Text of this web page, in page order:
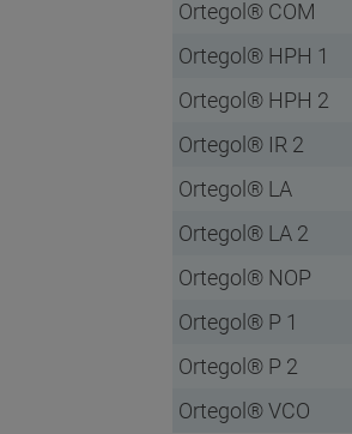
Ortegol® COM
Ortegol® HPH 1
Ortegol® HPH 2
Ortegol® IR 2
Ortegol® LA
Ortegol® LA 2
Ortegol® NOP
Ortegol® P 1
Ortegol® P 2
Ortegol® VCO